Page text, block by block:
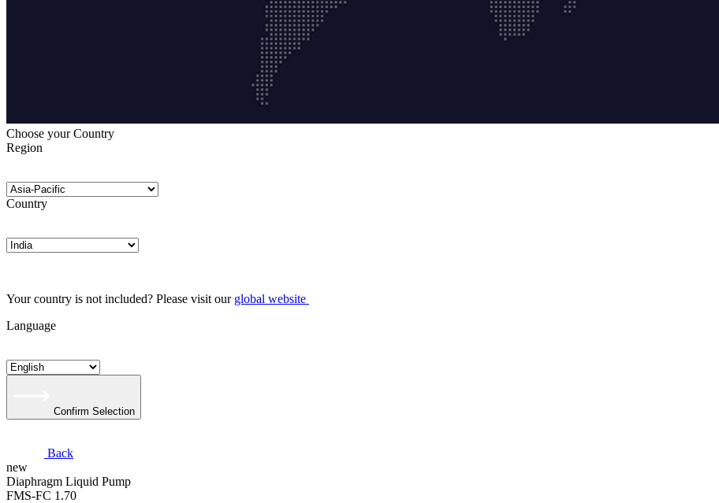
Choose your Country
Region
Country
Your country is not included? Please visit our global website
Language
Confirm Selection
Back
new
​Diaphragm Liquid Pump
FMS-FC 1.70